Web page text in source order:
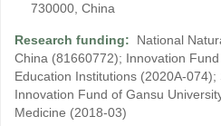
730000, China
Research funding:
National
China (81660772); Innovation
Education Institutions (2020A-074);
Innovation Fund of Gansu
Medicine (2018-03)